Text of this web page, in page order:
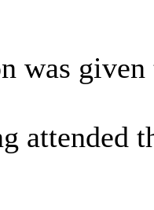
was
attended